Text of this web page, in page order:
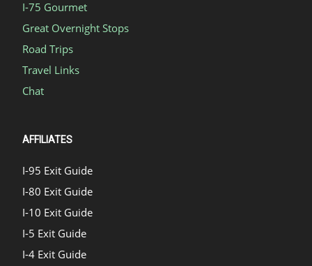
I-75 Gourmet
Great Overnight Stops
Road Trips
Travel Links
Chat
AFFILIATES
I-95 Exit Guide
I-80 Exit Guide
I-10 Exit Guide
I-5 Exit Guide
I-4 Exit Guide